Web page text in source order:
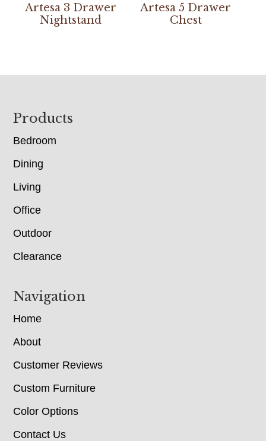
Artesa 3 Drawer
Nightstand
Artesa 5 Drawer
Chest
Footer
Products
Bedroom
Dining
Living
Office
Outdoor
Clearance
Navigation
Home
About
Customer Reviews
Custom Furniture
Color Options
Contact Us